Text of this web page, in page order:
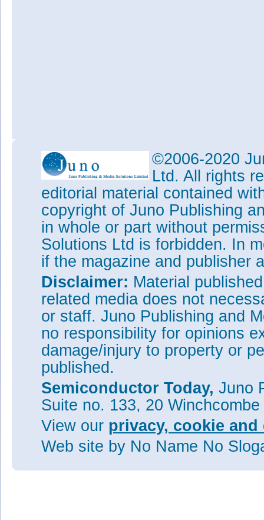
©2006-2020
Ltd. All rights
editorial material contained
copyright of Juno Publishing
in whole or part without
Solutions Ltd is forbidden. In
if the magazine and publisher
Disclaimer: Material
related media does not
or staff. Juno Publishing and
no responsibility for opinions
damage/injury to property or
published.
Semiconductor Today, Juno
Suite no. 133, 20
View our privacy, cookie
Web site by No Name No